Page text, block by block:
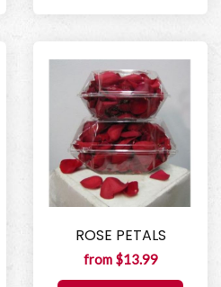
ROSE PETALS
from $13.99